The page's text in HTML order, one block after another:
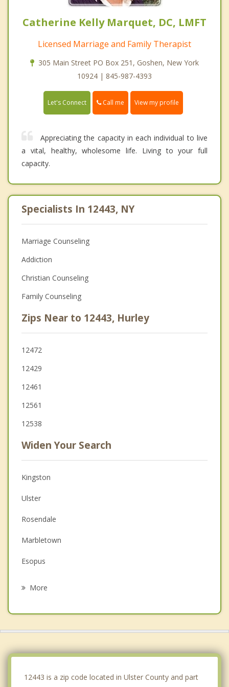
Catherine Kelly Marquet, DC, LMFT
Licensed Marriage and Family Therapist
305 Main Street PO Box 251, Goshen, New York
10924 | 845-987-4393
Let's Connect Call me View my profile
Appreciating the capacity in each individual to live
a vital, healthy, wholesome life. Living to your full
capacity.
Specialists In 12443, NY
Marriage Counseling
Addiction
Christian Counseling
Family Counseling
Zips Near to 12443, Hurley
12472
12429
12461
12561
12538
Widen Your Search
Kingston
Ulster
Rosendale
Marbletown
Esopus
More
12443 is a zip code located in Ulster County and part